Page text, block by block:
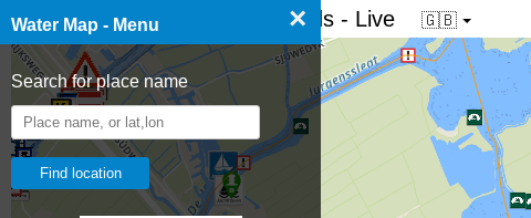
Water Map - Menu ×
Search for place name
☰ Water map of the Netherlands - Live 🇬🇧
100